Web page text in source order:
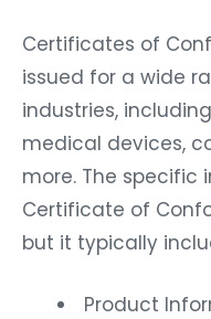
Certificates of
issued for a wide
industries,
medical devices,
more. The specific
Certificate of
but it typically
Product